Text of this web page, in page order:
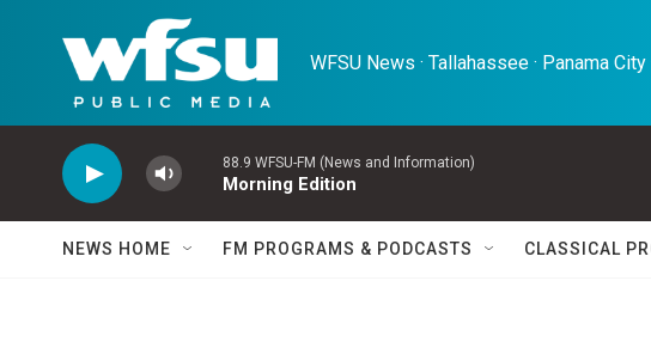
Skip to main content
WFSU News · Tallahassee · Panama
88.9 WFSU-FM (News and Information)
Morning Edition
NEWS HOME FM PROGRAMS & PODCASTS CLASSICAL